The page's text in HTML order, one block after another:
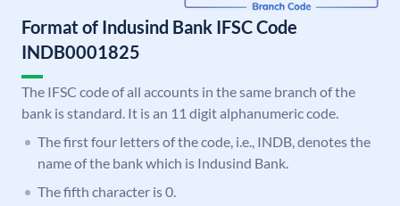
Format of Indusind Bank IFSC Code
INDB0001825
The IFSC code of all accounts in the same branch of the
bank is standard. It is an 11 digit alphanumeric code.
The first four letters of the code, i.e., INDB, denotes the
name of the bank which is Indusind Bank.
The fifth character is 0.